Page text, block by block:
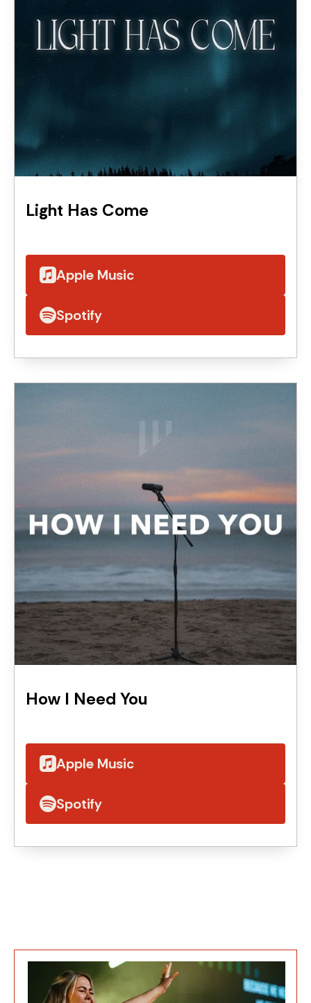
Light Has Come
Apple Music
Spotify
How I Need You
Apple Music
Spotify